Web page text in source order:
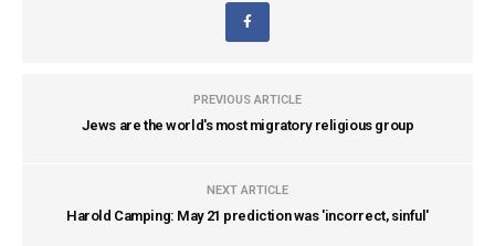
PREVIOUS ARTICLE
Jews are the world's most migratory religious group
NEXT ARTICLE
Harold Camping: May 21 prediction was 'incorrect, sinful'